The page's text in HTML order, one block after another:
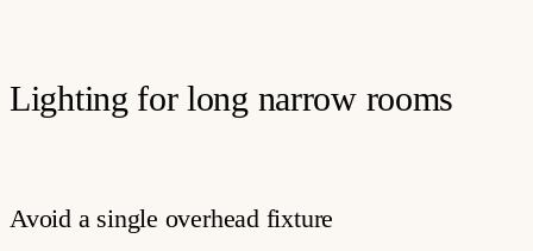
Lighting for long narrow rooms
Avoid a single overhead fixture